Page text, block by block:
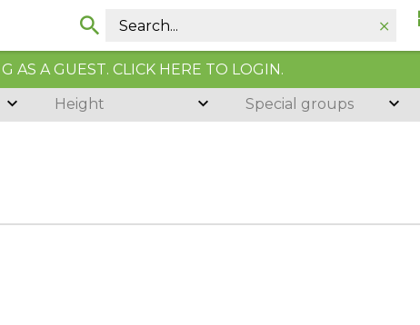
AS A GUEST. CLICK HERE TO LOGIN.
Height
Special groups